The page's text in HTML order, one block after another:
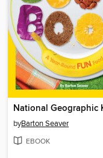
byBarton Seaver
EBOOK